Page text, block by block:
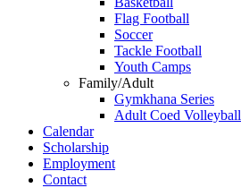
Flag Football
Soccer
Tackle Football
Youth Camps
Family/Adult
Gymkhana Series
Adult Coed Volleyball
Calendar
Scholarship
Employment
Contact